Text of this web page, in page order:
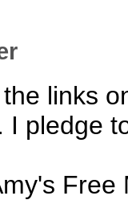
links
I pledge
Free